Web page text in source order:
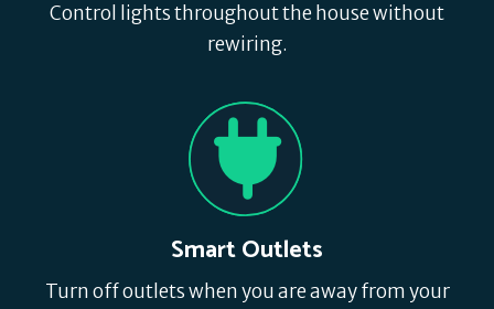
Control lights throughout the house without
rewiring.
Smart Outlets
Turn off outlets when you are away from your